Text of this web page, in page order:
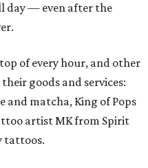
day — even after the
of every hour, and other
goods and services:
and matcha, King of Pops
artist MK from Spirit
tattoos.